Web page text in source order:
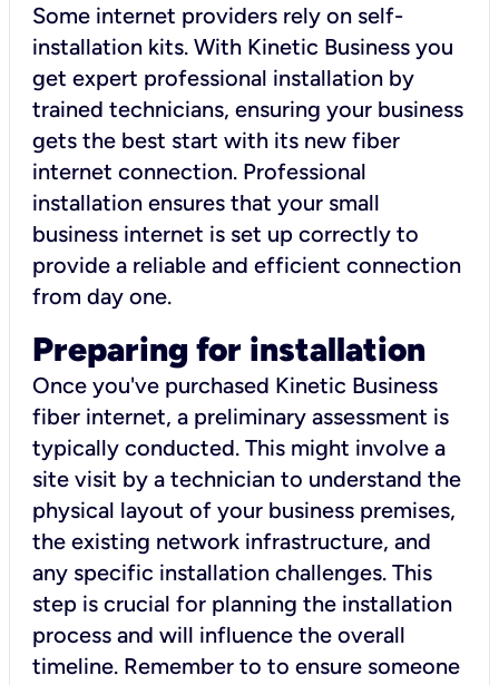
Some internet providers rely on self-
installation kits. With Kinetic Business you
get expert professional installation by
trained technicians, ensuring your business
gets the best start with its new fiber
internet connection. Professional
installation ensures that your small
business internet is set up correctly to
provide a reliable and efficient connection
from day one.
Preparing for installation
Once you've purchased Kinetic Business
fiber internet, a preliminary assessment is
typically conducted. This might involve a
site visit by a technician to understand the
physical layout of your business premises,
the existing network infrastructure, and
any specific installation challenges. This
step is crucial for planning the installation
process and will influence the overall
timeline. Remember to to ensure someone